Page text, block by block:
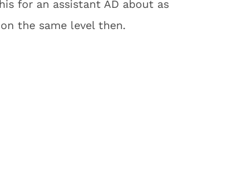
for an assistant AD about as
the same level then.